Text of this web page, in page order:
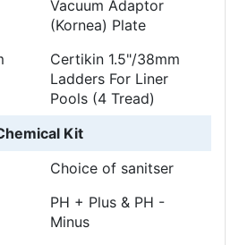
Vacuum Adaptor
(Kornea) Plate
Certikin 1.5"/38mm
Ladders For Liner
Pools (4 Tread)
Kit
Choice of sanitser
PH + Plus & PH -
Minus